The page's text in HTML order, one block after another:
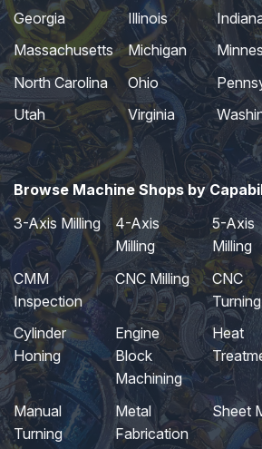
Georgia
Illinois
Massachusetts
Michigan
North Carolina
Ohio
Utah
Virginia
Browse Machine Shops by
3-Axis Milling
4-Axis
Milling
5-Axis
Milling
CMM
Inspection
CNC Milling
CNC
Turning
Cylinder
Honing
Engine
Block
Machining
Heat
Manual
Turning
Metal
Fabrication
Sheet